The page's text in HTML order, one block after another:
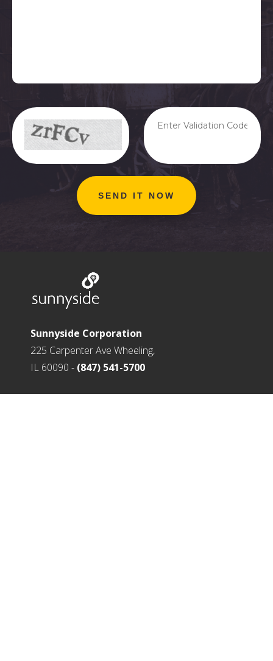
Sunnyside Corporation
225 Carpenter Ave Wheeling,
IL 60090 - (847) 541-5700